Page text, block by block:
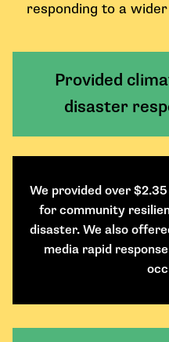
responding to a
Provided
disaster
We provided over
for community
disaster. We also
media rapid